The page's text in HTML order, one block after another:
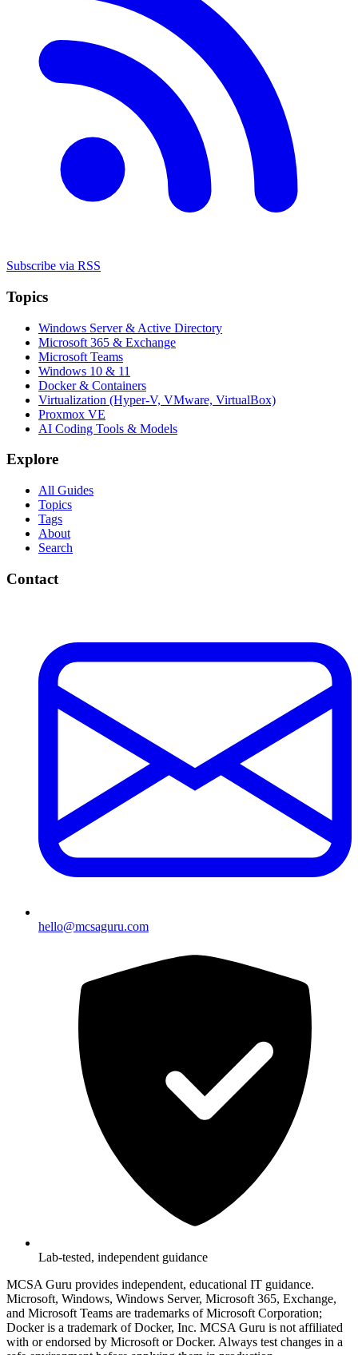
Subscribe via RSS
Topics
Windows Server & Active Directory
Microsoft 365 & Exchange
Microsoft Teams
Windows 10 & 11
Docker & Containers
Virtualization (Hyper-V, VMware, VirtualBox)
Proxmox VE
AI Coding Tools & Models
Explore
All Guides
Topics
Tags
About
Search
Contact
hello@mcsaguru.com
Lab-tested, independent guidance
MCSA Guru provides independent, educational IT guidance.
Microsoft, Windows, Windows Server, Microsoft 365, Exchange,
and Microsoft Teams are trademarks of Microsoft Corporation;
Docker is a trademark of Docker, Inc. MCSA Guru is not affiliated
with or endorsed by Microsoft or Docker. Always test changes in a